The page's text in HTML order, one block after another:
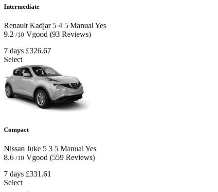
Intermediate
Renault Kadjar 5 4 5 ManualYes
9.2 /10 Vgood (93 Reviews)
7 days £326.67
Select
Compact
Nissan Juke 5 3 5 Manual Yes
8.6 /10 Vgood (559 Reviews)
7 days £331.61
Select